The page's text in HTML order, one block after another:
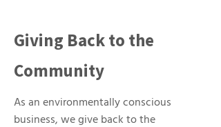
Giving Back to the
Community
As an environmentally conscious
business, we give back to the